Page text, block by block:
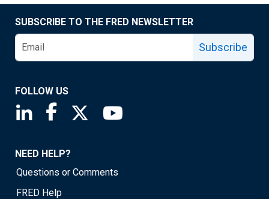
SUBSCRIBE TO THE FRED NEWSLETTER
Subscribe
FOLLOW US
Saint Louis Fed linkedin page
Saint Louis Fed facebook page
Saint Louis Fed X page
NEED HELP?
Questions or Comments
FRED Help